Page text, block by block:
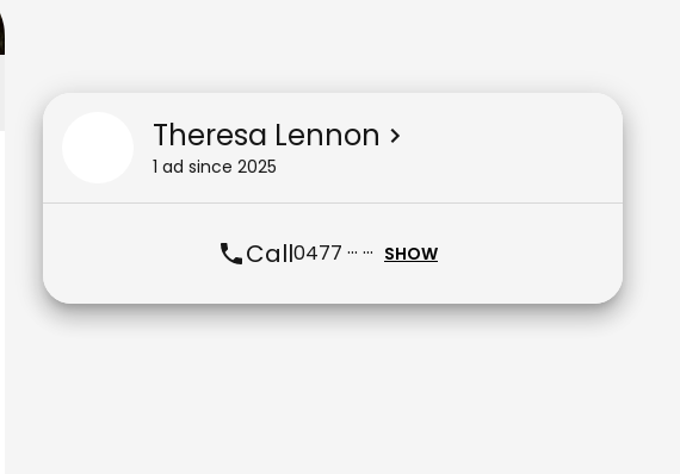
Theresa Lennon
1 ad since 2025
Call0477 ··· ··· SHOW